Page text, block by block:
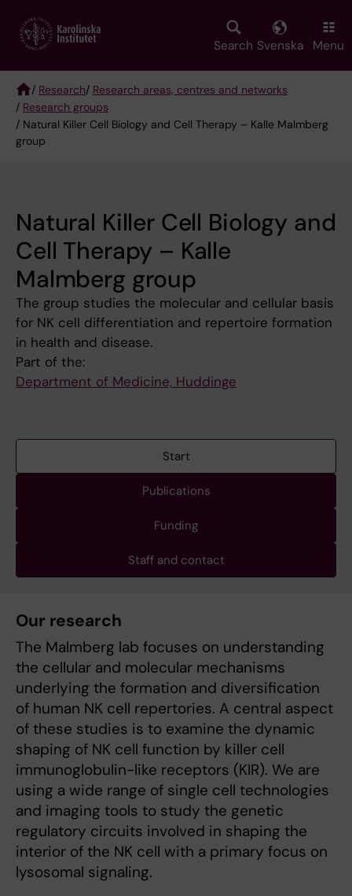
main
Search Svenska Menu
Breadcrumb
/ Research/ Research areas, centres and networks
/ Research groups
/ Natural Killer Cell Biology and Cell Therapy – Kalle Malmberg
group
Natural Killer Cell Biology and
Cell Therapy – Kalle
Malmberg group
The group studies the molecular and cellular basis
for NK cell differentiation and repertoire formation
in health and disease.
Part of the:
Department of Medicine, Huddinge
Start
Publications
Funding
Staff and contact
Our research
The Malmberg lab focuses on understanding
the cellular and molecular mechanisms
underlying the formation and diversification
of human NK cell repertories. A central aspect
of these studies is to examine the dynamic
shaping of NK cell function by killer cell
immunoglobulin-like receptors (KIR). We are
using a wide range of single cell technologies
and imaging tools to study the genetic
regulatory circuits involved in shaping the
interior of the NK cell with a primary focus on
lysosomal signaling.